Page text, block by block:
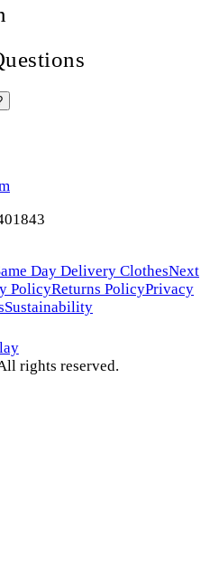
Day Delivery ClothesNext
PolicyReturns PolicyPrivacy
Sustainability
rights reserved.